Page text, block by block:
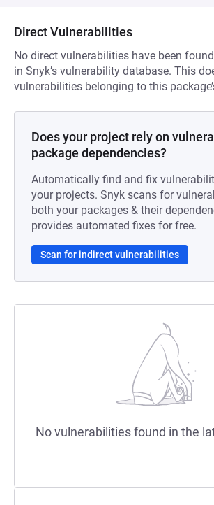
Direct Vulnerabilities
No direct vulnerabilities have been
in Snyk’s vulnerability database. This
vulnerabilities belonging to this
Does your project rely on
package dependencies?
Automatically find and fix
your projects. Snyk scans for
both your packages & their
provides automated fixes for free.
Scan for indirect vulnerabilities
No vulnerabilities found in the